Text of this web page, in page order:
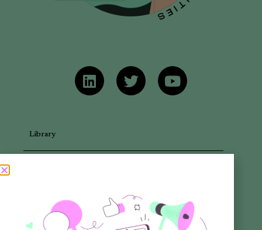
Library
Promotional Materials
Reports